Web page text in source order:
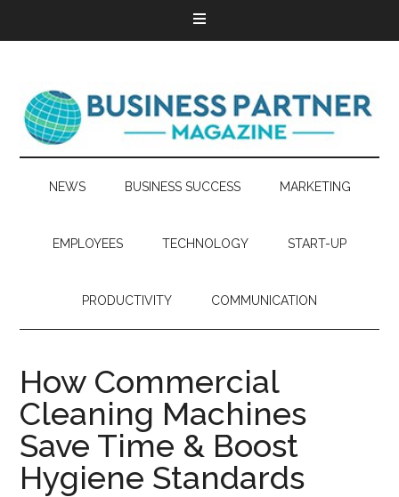
NEWS BUSINESS SUCCESS MARKETING
EMPLOYEES TECHNOLOGY START-UP
PRODUCTIVITY COMMUNICATION
How Commercial
Cleaning Machines
Save Time & Boost
Hygiene Standards